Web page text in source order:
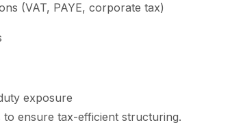
(VAT, PAYE, corporate tax)
exposure
ensure tax-efficient structuring.